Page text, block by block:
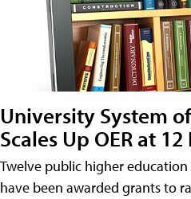
University System
Scales Up OER at
Twelve public higher
have been awarded grants to